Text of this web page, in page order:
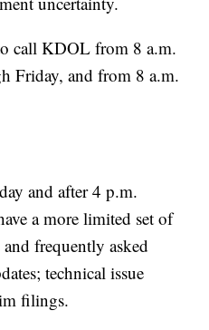
call KDOL from 8 a.m.
Friday, and from 8 a.m.
and after 4 p.m.
a more limited set of
frequently asked
technical issue
filings.